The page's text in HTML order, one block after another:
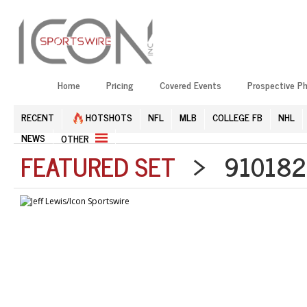
Home Pricing Covered Events Prospective
RECENT HOTSHOTS NFL MLB COLLEGE FB
NHL
NEWS
OTHER
FEATURED SET >